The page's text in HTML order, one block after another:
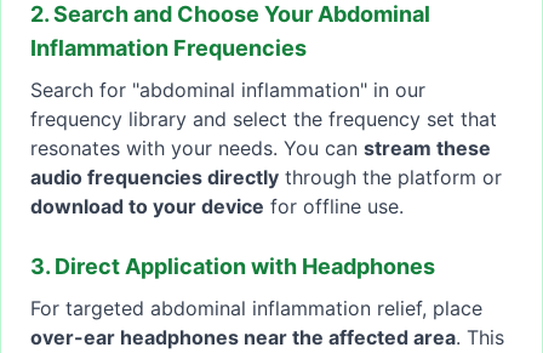
2. Search and Choose Your Abdominal
Inflammation Frequencies
Search for "abdominal inflammation" in our
frequency library and select the frequency set that
resonates with your needs. You can stream these
audio frequencies directly through the platform or
download to your device for offline use.
3. Direct Application with Headphones
For targeted abdominal inflammation relief, place
over-ear headphones near the affected area. This